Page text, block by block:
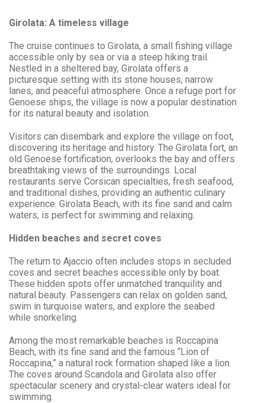
Girolata: A timeless village
The cruise continues to Girolata, a small fishing village
accessible only by sea or via a steep hiking trail.
Nestled in a sheltered bay, Girolata offers a
picturesque setting with its stone houses, narrow
lanes, and peaceful atmosphere. Once a refuge port for
Genoese ships, the village is now a popular destination
for its natural beauty and isolation.
Visitors can disembark and explore the village on foot,
discovering its heritage and history. The Girolata fort, an
old Genoese fortification, overlooks the bay and offers
breathtaking views of the surroundings. Local
restaurants serve Corsican specialties, fresh seafood,
and traditional dishes, providing an authentic culinary
experience. Girolata Beach, with its fine sand and calm
waters, is perfect for swimming and relaxing.
Hidden beaches and secret coves
The return to Ajaccio often includes stops in secluded
coves and secret beaches accessible only by boat.
These hidden spots offer unmatched tranquility and
natural beauty. Passengers can relax on golden sand,
swim in turquoise waters, and explore the seabed
while snorkeling.
Among the most remarkable beaches is Roccapina
Beach, with its fine sand and the famous “Lion of
Roccapina,” a natural rock formation shaped like a lion.
The coves around Scandola and Girolata also offer
spectacular scenery and crystal-clear waters ideal for
swimming.